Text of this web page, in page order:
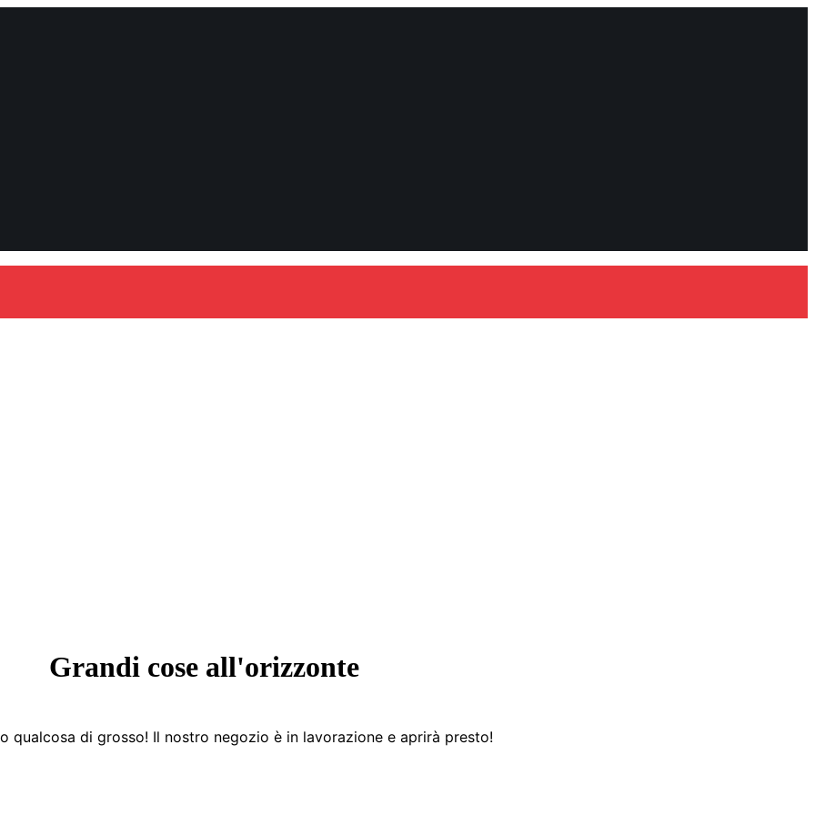
Grandi cose all'orizzonte
qualcosa di grosso! Il nostro negozio è in lavorazione e aprirà presto!